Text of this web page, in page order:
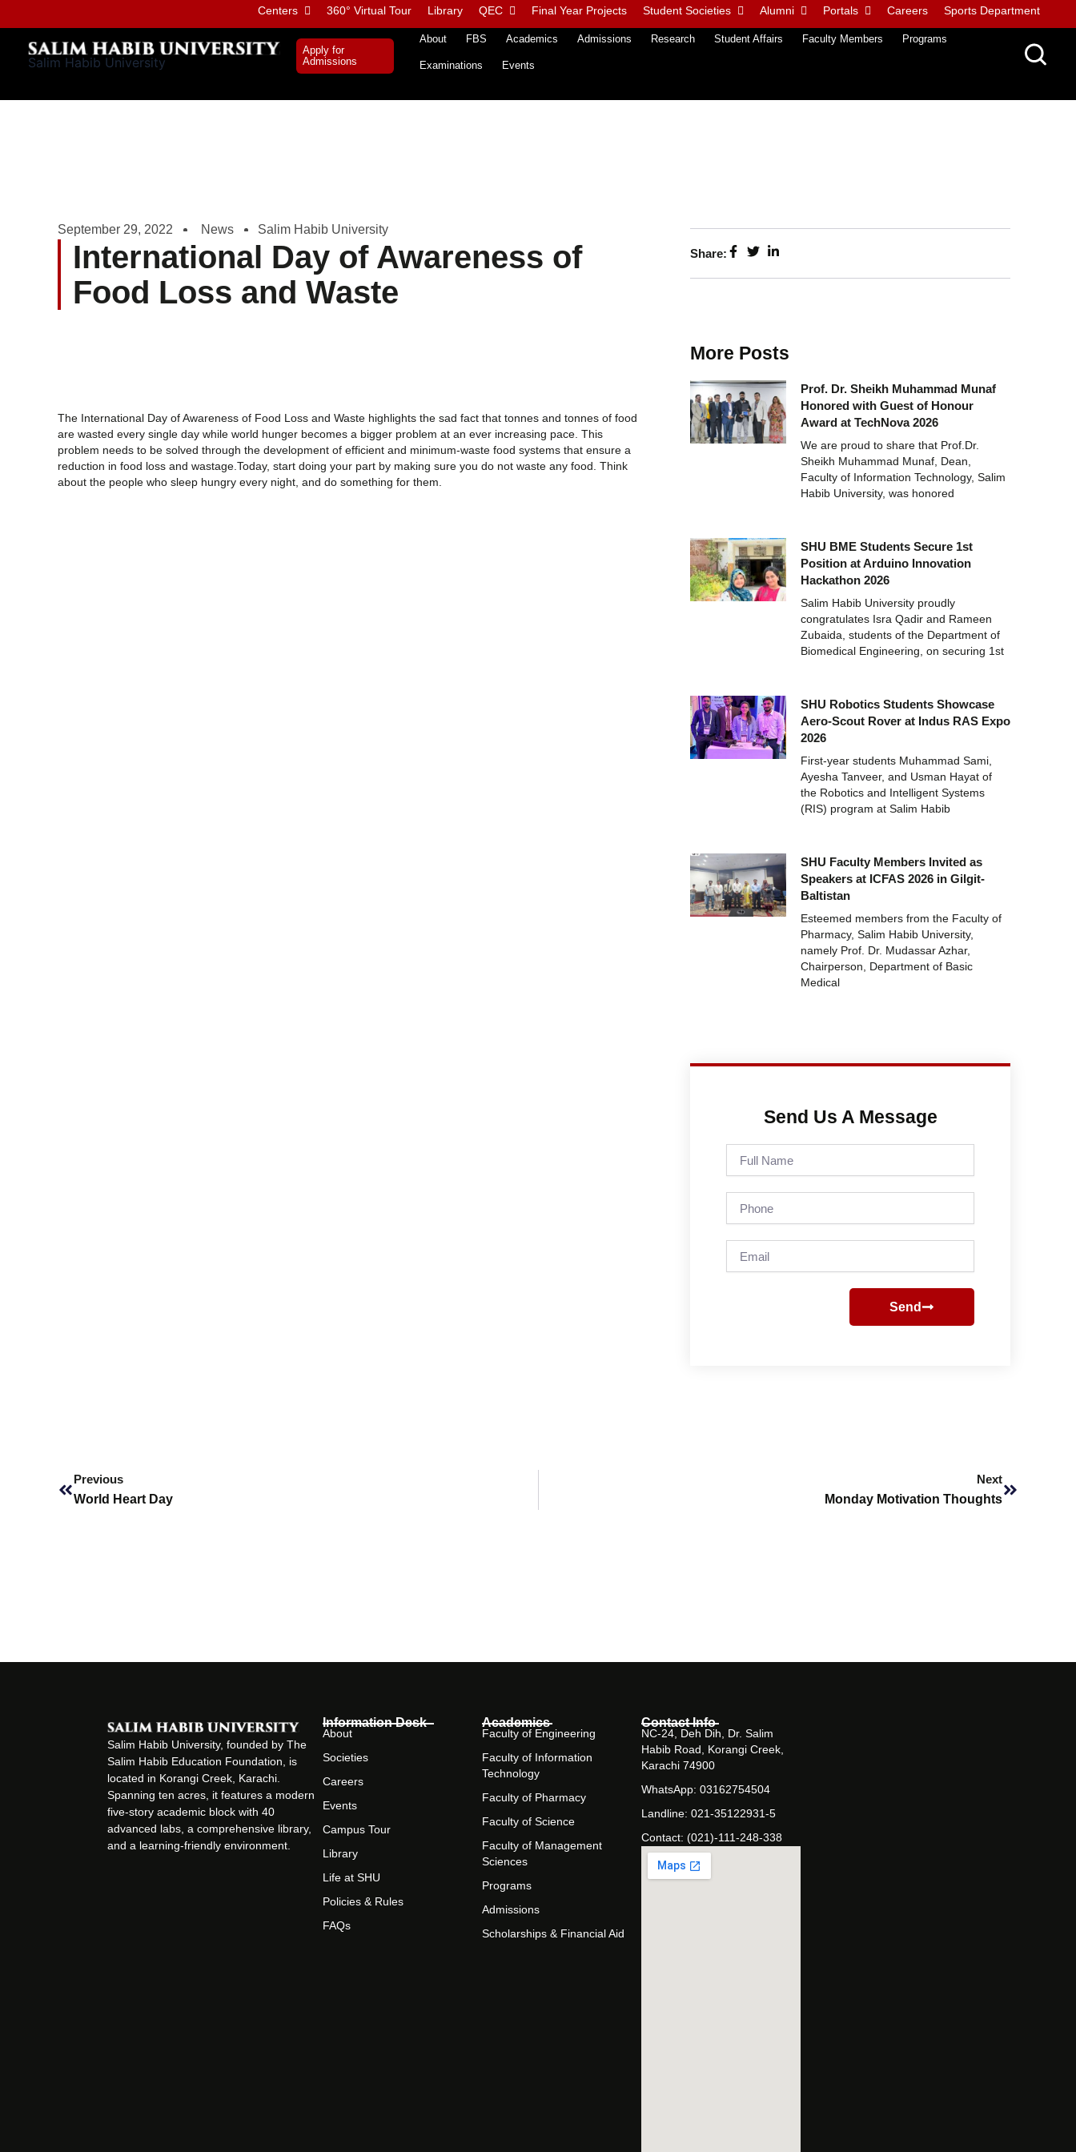
to
content
Centers 360° Virtual Tour Library QEC Final Year Projects Student Societies Alumni Portals Careers Sports Department
Salim Habib University
Apply for
Admissions
About FBS Academics Admissions Research Student Affairs Faculty Members Programs
Examinations Events
September 29, 2022 News Salim Habib University
International Day of Awareness of
Food Loss and Waste
The International Day of Awareness of Food Loss and Waste highlights the sad fact that tonnes and tonnes of food
are wasted every single day while world hunger becomes a bigger problem at an ever increasing pace. This
problem needs to be solved through the development of efficient and minimum-waste food systems that ensure a
reduction in food loss and wastage.Today, start doing your part by making sure you do not waste any food. Think
about the people who sleep hungry every night, and do something for them.
Share:
More Posts
Prof. Dr. Sheikh Muhammad Munaf
Honored with Guest of Honour
Award at TechNova 2026
We are proud to share that Prof.Dr.
Sheikh Muhammad Munaf, Dean,
Faculty of Information Technology, Salim
Habib University, was honored
SHU BME Students Secure 1st
Position at Arduino Innovation
Hackathon 2026
Salim Habib University proudly
congratulates Isra Qadir and Rameen
Zubaida, students of the Department of
Biomedical Engineering, on securing 1st
SHU Robotics Students Showcase
Aero-Scout Rover at Indus RAS Expo
2026
First-year students Muhammad Sami,
Ayesha Tanveer, and Usman Hayat of
the Robotics and Intelligent Systems
(RIS) program at Salim Habib
SHU Faculty Members Invited as
Speakers at ICFAS 2026 in Gilgit-
Baltistan
Esteemed members from the Faculty of
Pharmacy, Salim Habib University,
namely Prof. Dr. Mudassar Azhar,
Chairperson, Department of Basic
Medical
Send Us A Message
Name
Send
Previous
World Heart Day
Next
Monday Motivation Thoughts
Salim Habib University, founded by The
Salim Habib Education Foundation, is
located in Korangi Creek, Karachi.
Spanning ten acres, it features a modern
five-story academic block with 40
advanced labs, a comprehensive library,
and a learning-friendly environment.
Information Desk
About
Societies
Careers
Events
Campus Tour
Library
Life at SHU
Policies & Rules
FAQs
Academics
Faculty of Engineering
Faculty of Information
Technology
Faculty of Pharmacy
Faculty of Science
Faculty of Management
Sciences
Programs
Admissions
Scholarships & Financial Aid
Contact Info
NC-24, Deh Dih, Dr. Salim
Habib Road, Korangi Creek,
Karachi 74900
WhatsApp: 03162754504
Landline: 021-35122931-5
Contact: (021)-111-248-338